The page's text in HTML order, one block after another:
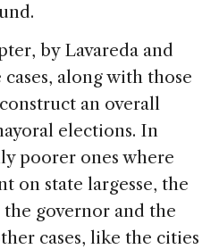
by Lavareda and
along with those
an overall
elections. In
poorer ones where
on state largesse, the
governor and the
cases, like the cities